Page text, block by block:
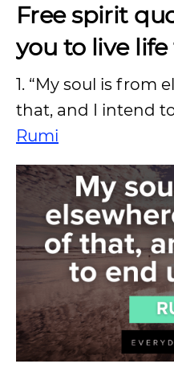
Free spirit
you to live
1. “My soul is from
that, and I intend
Rumi